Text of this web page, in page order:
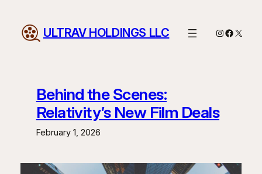
content
ULTRAV HOLDINGS LLC Instagram
X
Behind the Scenes:
Relativity’s New Film Deals
February 1, 2026